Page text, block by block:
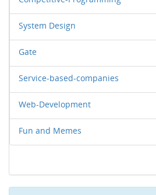
System Design
Gate
Service-based-companies
Web-Development
Fun and Memes